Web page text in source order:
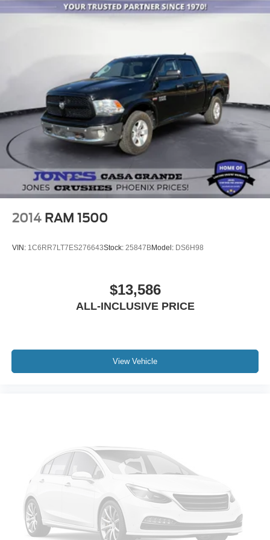
Front anti-roll bar
Occupant sensing airbag
Overhead airbag
Rear anti-roll bar
Pickup Box
Brake assist
Electronic Stability Control
ParkView Rear Back-Up Camera
Auto High-beam Headlights
Delay-off headlights
Fully automatic headlights
Anti-Spin Differential Rear Axle
Auto-dimming door mirrors
LED Bed Lighting
Rear step bumper
Turn signal indicator mirrors
Vendor Painted Cargo Box
Vendor Painted Cargo Box Tracking
Active Lane Management System
2014 RAM 1500
VIN: 1C6RR7LT7ES276643Stock: 25847BModel: DS6H98
$13,586
ALL-INCLUSIVE PRICE
View Vehicle